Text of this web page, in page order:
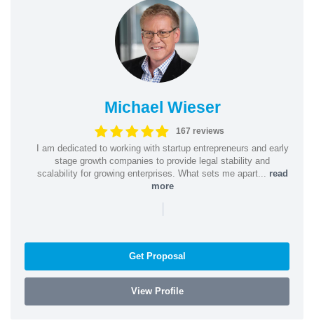
Michael Wieser
167 reviews
I am dedicated to working with startup entrepreneurs and early
stage growth companies to provide legal stability and
scalability for growing enterprises. What sets me apart... read
more
|
Get Proposal
View Profile